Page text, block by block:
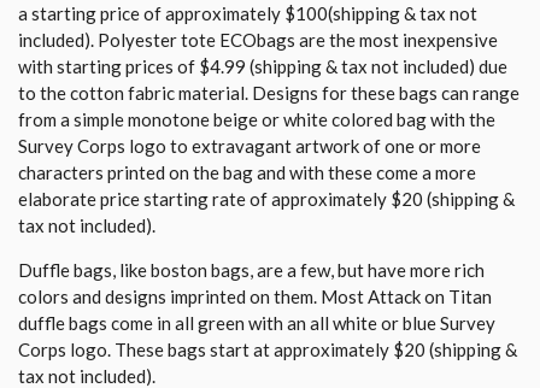
a starting price of approximately $100(shipping & tax not
included). Polyester tote ECObags are the most inexpensive
with starting prices of $4.99 (shipping & tax not included) due
to the cotton fabric material. Designs for these bags can range
from a simple monotone beige or white colored bag with the
Survey Corps logo to extravagant artwork of one or more
characters printed on the bag and with these come a more
elaborate price starting rate of approximately $20 (shipping &
tax not included).
Duffle bags, like boston bags, are a few, but have more rich
colors and designs imprinted on them. Most Attack on Titan
duffle bags come in all green with an all white or blue Survey
Corps logo. These bags start at approximately $20 (shipping &
tax not included).